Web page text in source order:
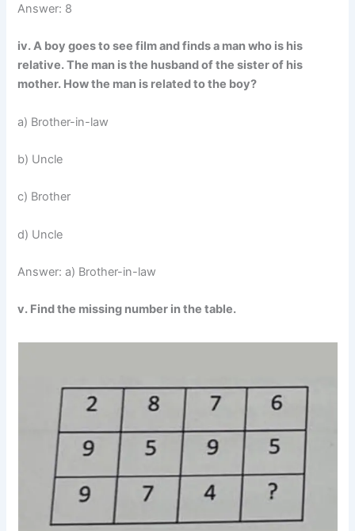
Answer: 8
iv. A boy goes to see film and finds a man who is his
relative. The man is the husband of the sister of his
mother. How the man is related to the boy?
a) Brother-in-law
b) Uncle
c) Brother
d) Uncle
Answer: a) Brother-in-law
v. Find the missing number in the table.